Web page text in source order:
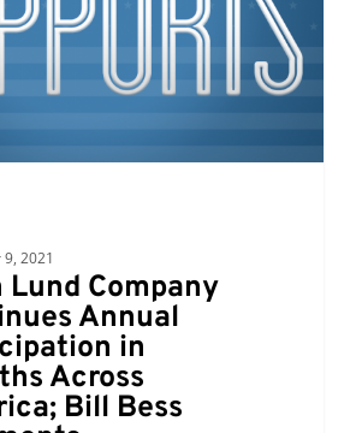
2021
Lund Company
Annual
in
Across
Bill Bess